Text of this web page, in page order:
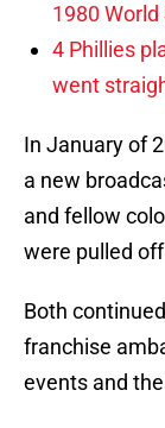
1980
4 Phillies
went
In January of
a new
and fellow
were pulled
Both
franchise
events and